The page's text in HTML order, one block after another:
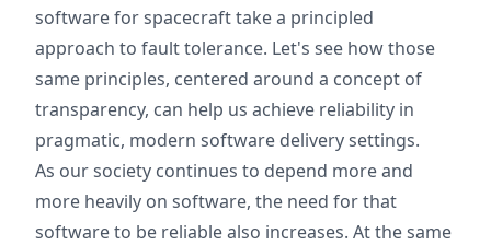
software for spacecraft take a principled
approach to fault tolerance. Let's see how those
same principles, centered around a concept of
transparency, can help us achieve reliability in
pragmatic, modern software delivery settings.
As our society continues to depend more and
more heavily on software, the need for that
software to be reliable also increases. At the same